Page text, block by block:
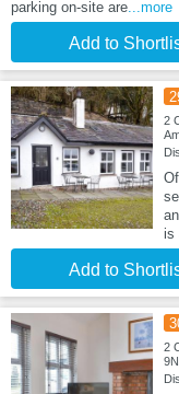
parking on-site are ...more
Add to
2
is
Add to
2